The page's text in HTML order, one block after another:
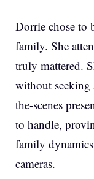
Dorrie chose to
family. She
truly mattered.
without seeking
the-scenes
to handle,
family
cameras.